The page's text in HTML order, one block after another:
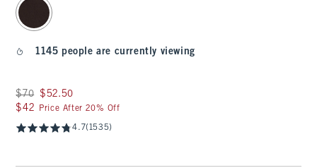
1145 people are currently viewing
Was $70, now $52.50
$70 $52.50
$42
$42 Price After 20% Off
4.7(1535)